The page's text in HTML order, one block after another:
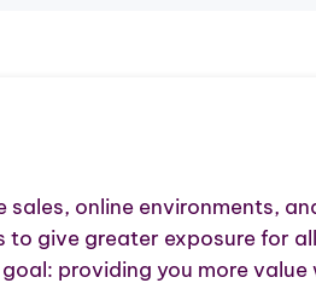
online environments,
give greater exposure for
providing you more